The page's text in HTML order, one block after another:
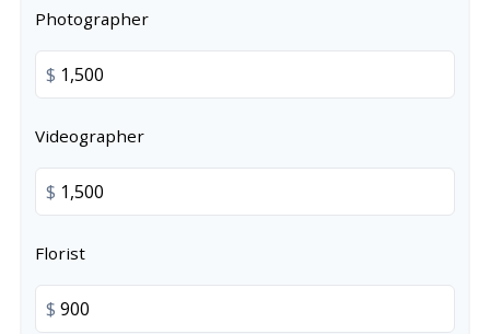
Photographer
$
Videographer
$
Florist
$